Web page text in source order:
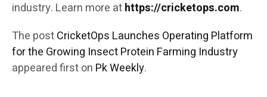
industry. Learn more athttps://cricketops.com.
The postCricketOps Launches Operating Platform
for the Growing Insect Protein Farming Industry
appeared first on Pk Weekly.